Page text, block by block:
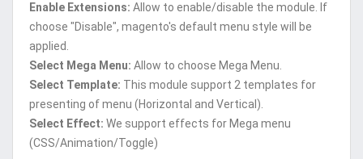
Enable Extensions: Allow to enable/disable the module. If
choose "Disable", magento's default menu style will be
applied.
Select Mega Menu: Allow to choose Mega Menu.
Select Template: This module support 2 templates for
presenting of menu (Horizontal and Vertical).
Select Effect: We support effects for Mega menu
(CSS/Animation/Toggle)